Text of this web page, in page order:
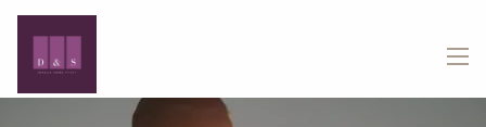
Skip to main content